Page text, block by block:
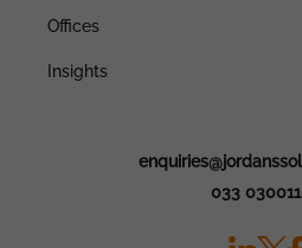
Offices
Insights
033